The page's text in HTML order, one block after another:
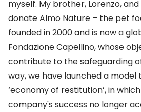
myself. My brother, Lorenzo,
donate Almo Nature – the pet
founded in 2000 and is now a
Fondazione Capellino, whose
contribute to the safeguarding
way, we have launched a
‘economy of restitution’, in
company's success no longer